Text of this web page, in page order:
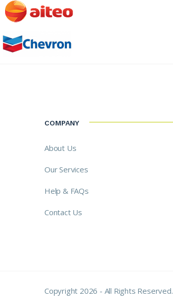
COMPANY
About Us
Our Services
Help & FAQs
Contact Us
Copyright 2026 - All Rights Reserved.